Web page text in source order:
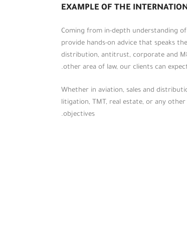
EXAMPLE OF THE
Coming from in-depth understanding
provide hands-on advice that speaks
distribution, antitrust, corporate and
other area of law, our clients can
Whether in aviation, sales and
litigation, TMT, real estate, or any
objectives.